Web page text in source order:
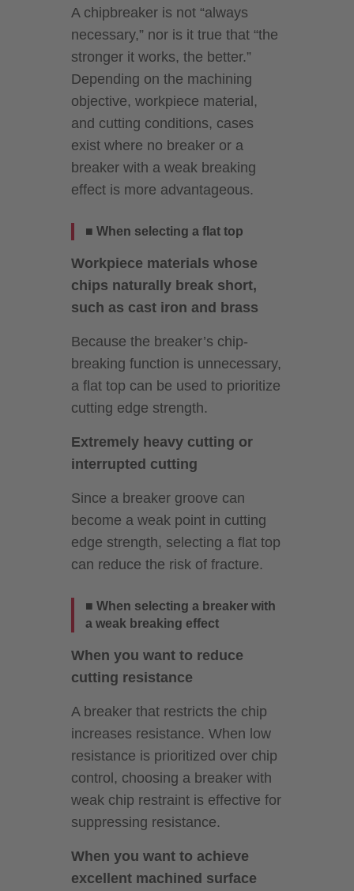
A chipbreaker is not “always
necessary,” nor is it true that “the
stronger it works, the better.”
Depending on the machining
objective, workpiece material,
and cutting conditions, cases
exist where no breaker or a
breaker with a weak breaking
effect is more advantageous.
■ When selecting a flat top
Workpiece materials whose
chips naturally break short,
such as cast iron and brass
Because the breaker’s chip-
breaking function is unnecessary,
a flat top can be used to prioritize
cutting edge strength.
Extremely heavy cutting or
interrupted cutting
Since a breaker groove can
become a weak point in cutting
edge strength, selecting a flat top
can reduce the risk of fracture.
■ When selecting a breaker with
a weak breaking effect
When you want to reduce
cutting resistance
A breaker that restricts the chip
increases resistance. When low
resistance is prioritized over chip
control, choosing a breaker with
weak chip restraint is effective for
suppressing resistance.
When you want to achieve
excellent machined surface